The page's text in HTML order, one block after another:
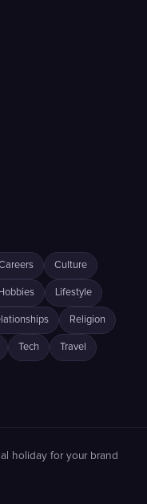
Culture
Hobbies Lifestyle
Religion
Tech Travel
holiday for your brand